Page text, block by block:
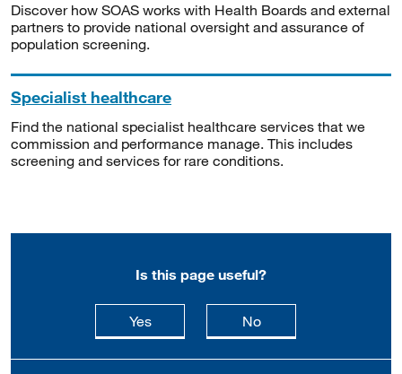
Discover how SOAS works with Health Boards and external
partners to provide national oversight and assurance of
population screening.
Specialist healthcare
Find the national specialist healthcare services that we
commission and performance manage. This includes
screening and services for rare conditions.
Is this page useful?
Yesthis page is useful
Nothis page is not